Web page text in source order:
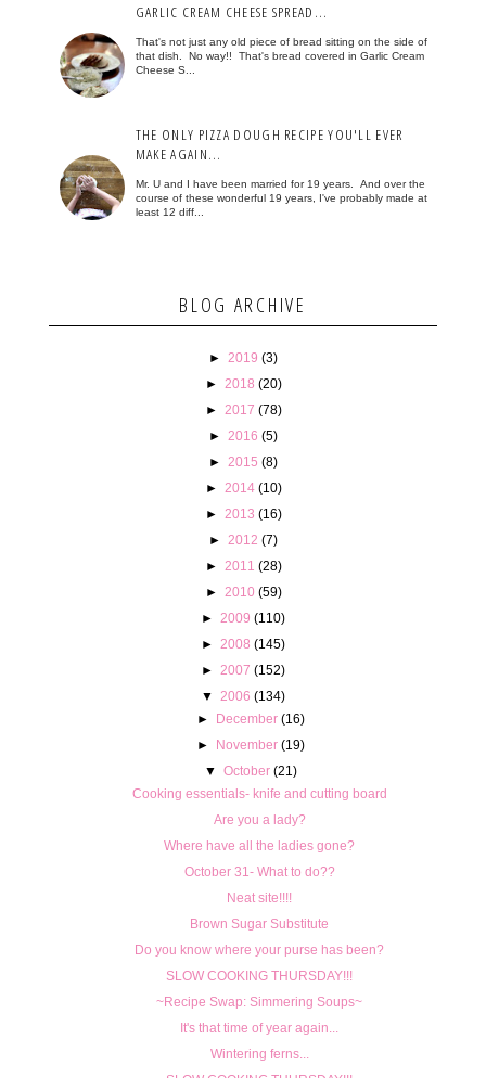
GARLIC CREAM CHEESE SPREAD...
That's not just any old piece of bread sitting on the side of
that dish. No way!! That's bread covered in Garlic Cream
Cheese S...
THE ONLY PIZZA DOUGH RECIPE YOU'LL EVER
MAKE AGAIN...
Mr. U and I have been married for 19 years. And over the
course of these wonderful 19 years, I've probably made at
least 12 diff...
BLOG ARCHIVE
► 2019 (3)
►
2018 (20)
►
2017 (78)
► 2016 (5)
► 2015 (8)
►
2014 (10)
►
2013 (16)
► 2012 (7)
►
2011 (28)
►
2010 (59)
► 2009 (110)
► 2008 (145)
► 2007 (152)
▼
2006 (134)
► December (16)
► November (19)
▼ October (21)
Cooking essentials- knife and cutting board
Are you a lady?
Where have all the ladies gone?
October 31- What to do??
Neat site!!!!
Brown Sugar Substitute
Do you know where your purse has been?
SLOW COOKING THURSDAY!!!
~Recipe Swap: Simmering Soups~
It's that time of year again...
Wintering ferns...